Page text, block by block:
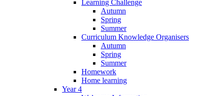
Learning Challenge
Autumn
Spring
Summer
Curriculum Knowledge Organisers
Autumn
Spring
Summer
Homework
Home learning
Year 4